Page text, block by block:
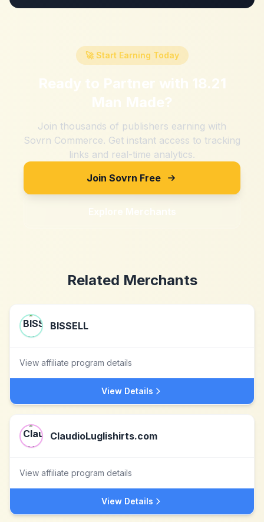
🚀 Start Earning Today
Ready to Partner with 18.21
Man Made?
Join thousands of publishers earning with
Sovrn Commerce. Get instant access to tracking
links and real-time analytics.
Join Sovrn Free
Explore Merchants
Related Merchants
BISSELL
View affiliate program details
View Details
ClaudioLuglishirts.com
View affiliate program details
View Details